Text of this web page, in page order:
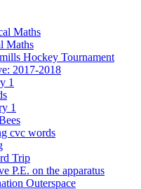
Maths
Maths
Hockey Tournament
2017-2018
1
1
cvc words
Trip
P.E. on the apparatus
Outerspace